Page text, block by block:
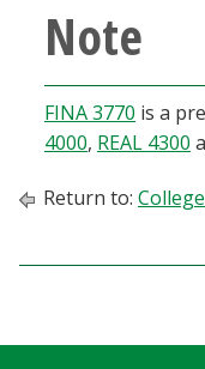
Note
FINA 3770 is a
4000, REAL 4300
Return to: